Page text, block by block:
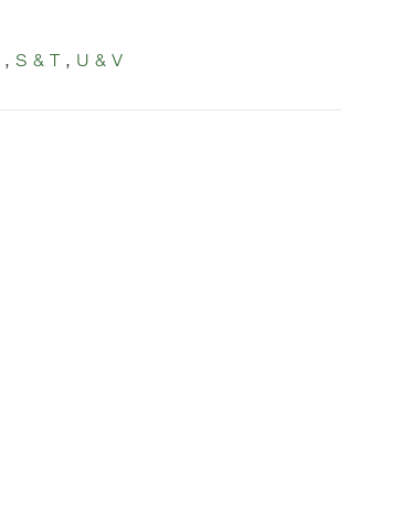
, S & T , U & V